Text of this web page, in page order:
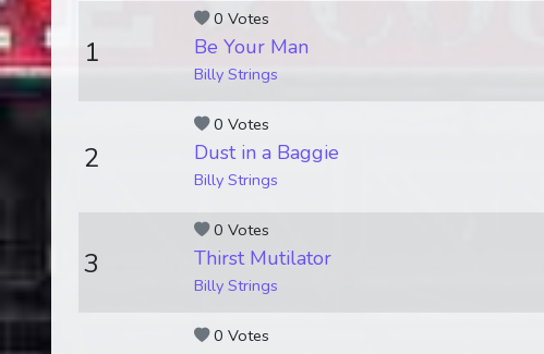
0 Votes
1 Be Your Man
Billy Strings
0 Votes
2 Dust in a Baggie
Billy Strings
0 Votes
3 Thirst Mutilator
Billy Strings
0 Votes